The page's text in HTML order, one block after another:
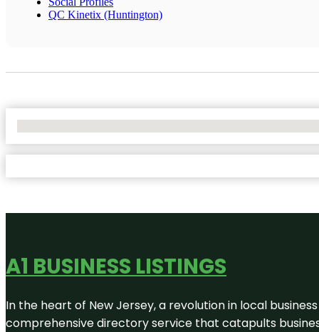
QC Kinetix (Huntington)
A1 BUSINESS LISTINGS
In the heart of New Jersey, a revolution in local
comprehensive directory service that catapults